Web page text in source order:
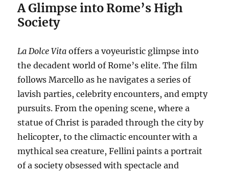
A Glimpse into Rome’s High
Society
La Dolce Vita offers a voyeuristic glimpse into
the decadent world of Rome’s elite.The film
follows Marcello as he navigates a series of
lavish parties, celebrity encounters, and empty
pursuits. From the opening scene, where a
statue of Christ is paraded through the city by
helicopter, to the climactic encounter with a
mythical sea creature, Fellini paints a portrait
of a society obsessed with spectacle and